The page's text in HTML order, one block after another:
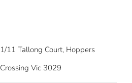
1/11 Tallong Court, Hoppers
Crossing Vic 3029